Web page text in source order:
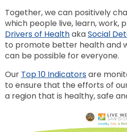
Together, we can positively
which people live, learn, work,
Drivers of HealthakaSocial
to promote better health and
can be possible for everyone.
Our Top 10 Indicatorsare
to ensure that the efforts of
a region that is healthy, safe